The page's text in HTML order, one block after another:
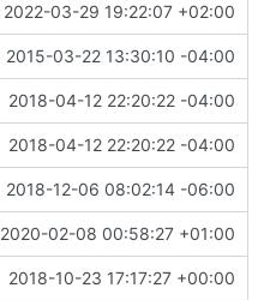
2022-03-29 19:22:07 +02:00
2015-03-22 13:30:10 -04:00
2018-04-12 22:20:22 -04:00
2018-04-12 22:20:22 -04:00
2018-12-06 08:02:14 -06:00
2020-02-08 00:58:27 +01:00
2018-10-23 17:17:27 +00:00